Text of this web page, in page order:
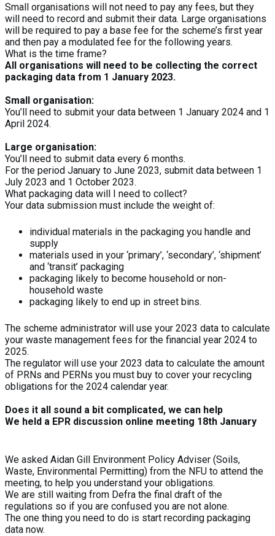
Small organisations will not need to pay any fees, but they
will need to record and submit their data. Large organisations
will be required to pay a base fee for the scheme’s first year
and then pay a modulated fee for the following years.
What is the time frame?
All organisations will need to be collecting the correct
packaging data from 1 January 2023.
Small organisation:
You’ll need to submit your data between 1 January 2024 and 1
April 2024.
Large organisation:
You’ll need to submit data every 6 months.
For the period January to June 2023, submit data between 1
July 2023 and 1 October 2023.
What packaging data will I need to collect?
Your data submission must include the weight of:
individual materials in the packaging you handle and
supply
materials used in your ‘primary’, ‘secondary’, ‘shipment’
and ‘transit’ packaging
packaging likely to become household or non-
household waste
packaging likely to end up in street bins.
The scheme administrator will use your 2023 data to calculate
your waste management fees for the financial year 2024 to
2025.
The regulator will use your 2023 data to calculate the amount
of PRNs and PERNs you must buy to cover your recycling
obligations for the 2024 calendar year.
Does it all sound a bit complicated, we can help
We held a EPR discussion online meeting 18th January
We asked Aidan Gill Environment Policy Adviser (Soils,
Waste, Environmental Permitting) from the NFU to attend the
meeting, to help you understand your obligations.
We are still waiting from Defra the final draft of the
regulations so if you are confused you are not alone.
The one thing you need to do is start recording packaging
data now.